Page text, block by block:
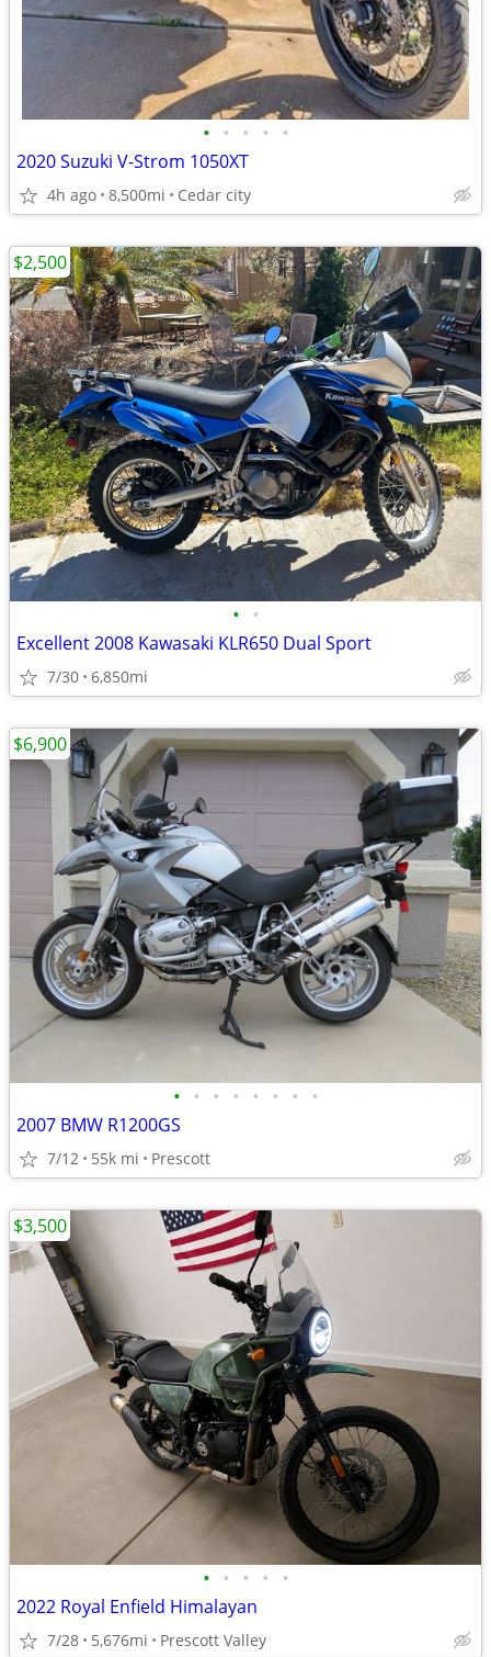
• • • • •
2020 Suzuki V-Strom 1050XT
4h ago 8,500mi Cedar city
• •
Excellent 2008 Kawasaki KLR650 Dual Sport
7/30 6,850mi
$2,500
• • • • • • • •
2007 BMW R1200GS
7/12 55k mi Prescott
$6,900
• • • • •
2022 Royal Enfield Himalayan
7/28 5,676mi Prescott Valley
$3,500